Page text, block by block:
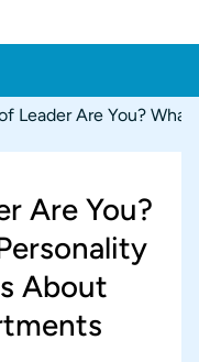
Are You?
About